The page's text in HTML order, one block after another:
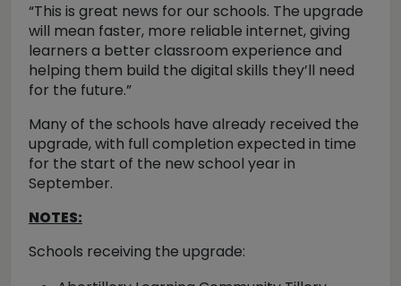
“This is great news for our schools. The upgrade
will mean faster, more reliable internet, giving
learners a better classroom experience and
helping them build the digital skills they’ll need
for the future.”
Many of the schools have already received the
upgrade, with full completion expected in time
for the start of the new school year in
September.
NOTES:
Schools receiving the upgrade: